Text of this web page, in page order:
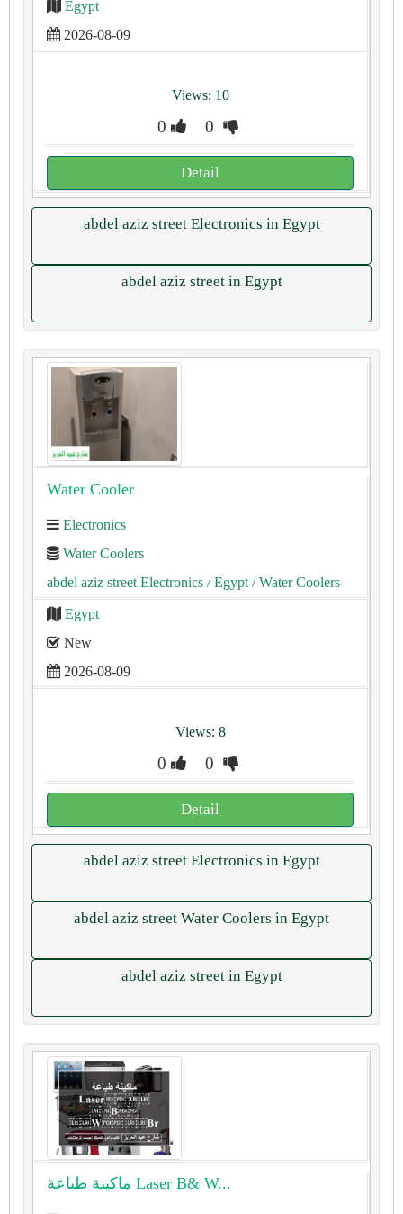
Egypt
2026-08-09
Views: 10
0 0
Detail
abdel aziz street Electronics in Egypt
abdel aziz street in Egypt
Water Cooler
Electronics
Water Coolers
abdel aziz street Electronics / Egypt / Water Coolers
Egypt
New
2026-08-09
Views: 8
0 0
Detail
abdel aziz street Electronics in Egypt
abdel aziz street Water Coolers in Egypt
abdel aziz street in Egypt
ماكينة طباعة ⁦⁦Laser⁩⁩ ⁦⁦B⁩⁩& ⁦⁦W⁩⁩...